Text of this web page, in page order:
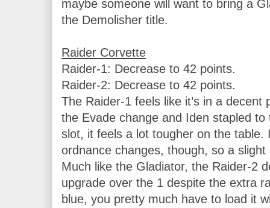
maybe someone will want to bring a
the Demolisher title.
Raider-1: Decrease to 42 points.
Raider-2: Decrease to 42 points.
The Raider-1 feels like it’s in a decent
the Evade change and Iden stapled to
slot, it feels a lot tougher on the
ordnance changes, though, so a
Much like the Gladiator, the Raider-2
upgrade over the 1 despite the extra
blue, you pretty much have to load it